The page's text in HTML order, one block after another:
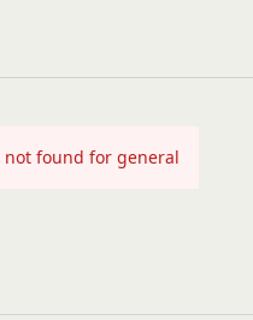
found for general